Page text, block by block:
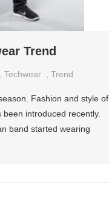
Trend
Techwear Trend
Fashion and style of
introduced recently.
band started wearing